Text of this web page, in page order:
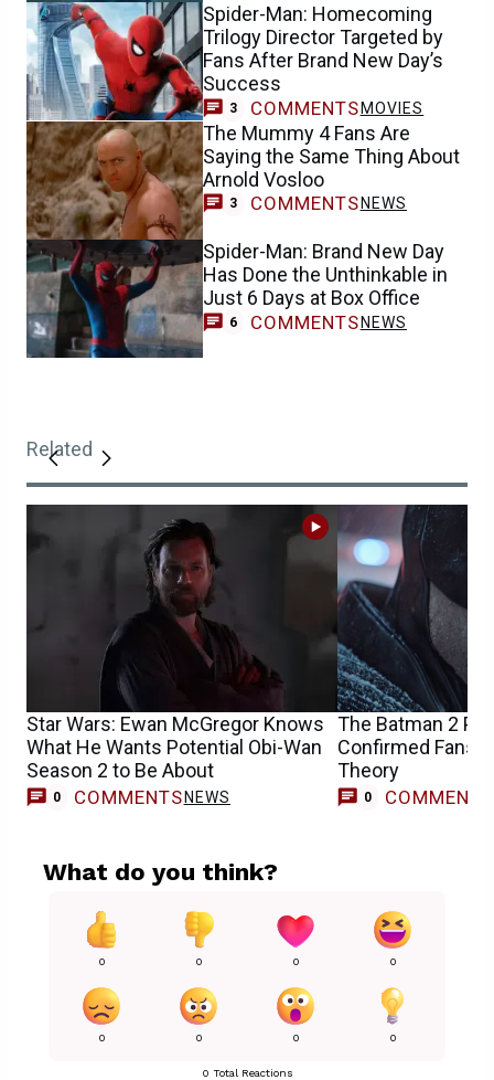
Spider-Man: Homecoming
Trilogy Director Targeted by
Fans After Brand New Day’s
Success
3 COMMENTS MOVIES
The Mummy 4 Fans Are
Saying the Same Thing About
Arnold Vosloo
3 COMMENTS NEWS
Spider-Man: Brand New Day
Has Done the Unthinkable in
Just 6 Days at Box Office
6 COMMENTS NEWS
Related
Star Wars: Ewan McGregor Knows
What He Wants Potential Obi-Wan
Season 2 to Be About
0 COMMENTS NEWS
The Batman 2
Confirmed Fans’
Theory
0 COMMENTS